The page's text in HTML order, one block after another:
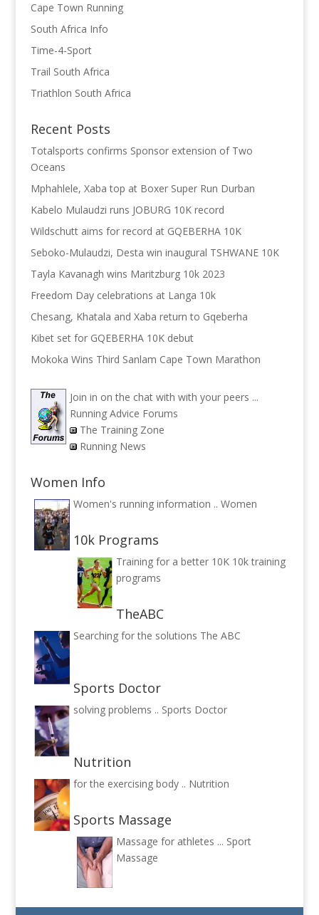
Cape Town Running
South Africa Info
Time-4-Sport
Trail South Africa
Triathlon South Africa
Recent Posts
Totalsports confirms Sponsor extension of Two
Oceans
Mphahlele, Xaba top at Boxer Super Run Durban
Kabelo Mulaudzi runs JOBURG 10K record
Wildschutt aims for record at GQEBERHA 10K
Seboko-Mulaudzi, Desta win inaugural TSHWANE 10K
Tayla Kavanagh wins Maritzburg 10k 2023
Freedom Day celebrations at Langa 10k
Chesang, Khatala and Xaba return to Gqeberha
Kibet set for GQEBERHA 10K debut
Mokoka Wins Third Sanlam Cape Town Marathon
Join in on the chat with with your peers ...
Running Advice Forums
The Training Zone
Running News
Women Info
Women's running information .. Women
10k Programs
Training for a better 10K 10k training
programs
TheABC
Searching for the solutions The ABC
Sports Doctor
solving problems .. Sports Doctor
Nutrition
for the exercising body .. Nutrition
Sports Massage
Massage for athletes ... Sport
Massage